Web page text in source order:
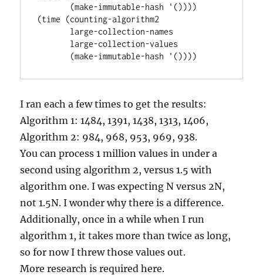
(time (counting-algorithm2
I ran each a few times to get the results:
Algorithm 1: 1484, 1391, 1438, 1313, 1406,
Algorithm 2: 984, 968, 953, 969, 938.
You can process 1 million values in under a
second using algorithm 2, versus 1.5 with
algorithm one. I was expecting N versus 2N,
not 1.5N. I wonder why there is a difference.
Additionally, once in a while when I run
algorithm 1, it takes more than twice as long,
so for now I threw those values out.
More research is required here.